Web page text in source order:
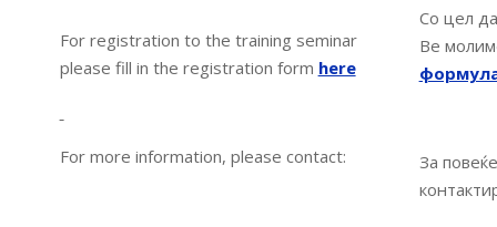
For registration to the training seminar
please fill in the registration form here
For more information, please contact:
Со цел
Ве
За